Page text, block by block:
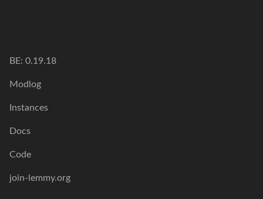
BE: 0.19.18
Modlog
Instances
Docs
Code
join-lemmy.org